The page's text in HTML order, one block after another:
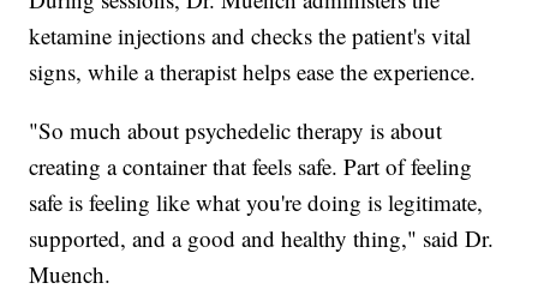
ketamine injections and checks the patient's vital
signs, while a therapist helps ease the experience.
"So much about psychedelic therapy is about
creating a container that feels safe. Part of feeling
safe is feeling like what you're doing is legitimate,
supported, and a good and healthy thing," said Dr.
Muench.